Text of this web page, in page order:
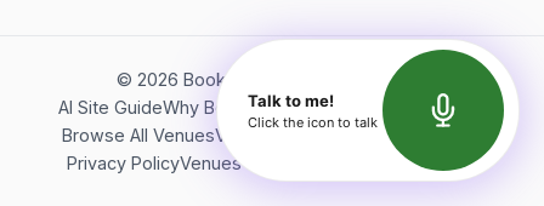
© 2026 Bookerish. All rights reserved.
AI Site GuideWhy BookerishAbout Bookerish
Insights
Browse All VenuesVideos
Terms of Service
Privacy PolicyVenues Directory API Documentation
Talk to me!
Click the icon to talk